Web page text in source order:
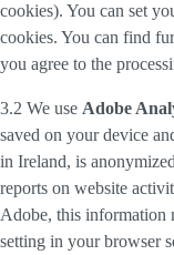
cookies). You can set
cookies. You can find
you agree to the
3.2 We use Adobe
saved on your device
in Ireland, is
reports on website
Adobe, this information
setting in your browser